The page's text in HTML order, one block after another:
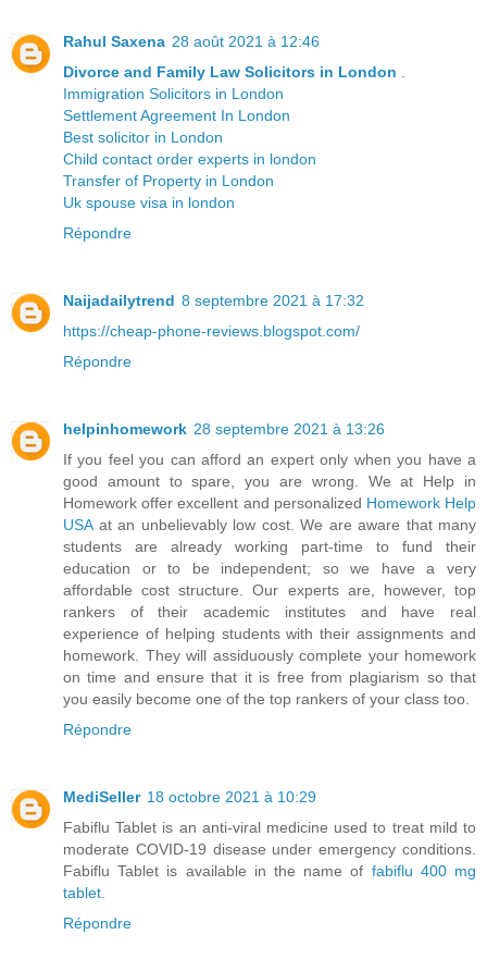
Rahul Saxena 28 août 2021 à 12:46
Divorce and Family Law Solicitors in London
Immigration Solicitors in London
Settlement Agreement In London
Best solicitor in London
Child contact order experts in london
Transfer of Property in London
Uk spouse visa in london
Répondre
Naijadailytrend 8 septembre 2021 à 17:32
https://cheap-phone-reviews.blogspot.com/
Répondre
helpinhomework 28 septembre 2021 à 13:26
If you feel you can afford an expert only when you have a
good amount to spare, you are wrong. We at Help in
Homework offer excellent and personalized Homework Help
USAat an unbelievably low cost. We are aware that many
students are already working part-time to fund their
education or to be independent; so we have a very
affordable cost structure. Our experts are, however, top
rankers of their academic institutes and have real
experience of helping students with their assignments and
homework. They will assiduously complete your homework
on time and ensure that it is free from plagiarism so that
you easily become one of the top rankers of your class too.
Répondre
MediSeller 18 octobre 2021 à 10:29
Fabiflu Tablet is an anti-viral medicine used to treat mild to
moderate COVID-19 disease under emergency conditions.
Fabiflu Tablet is available in the name of fabiflu 400 mg
tablet
Répondre